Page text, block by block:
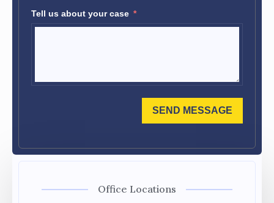
Tell us about your case
SEND MESSAGE
Office Locations